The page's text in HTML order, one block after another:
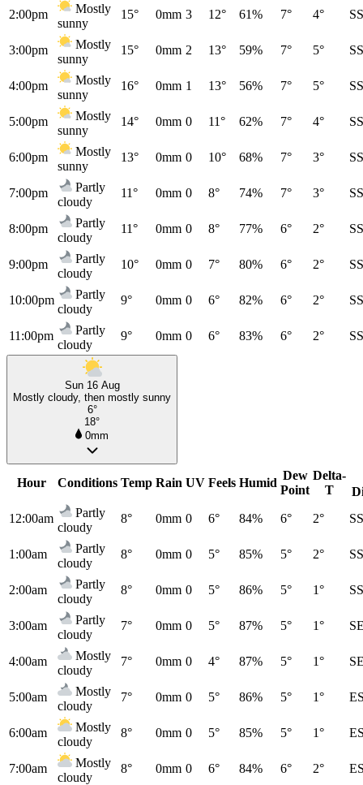
2:00pm
Mostly
sunny
15° 0mm 3 12° 61% 7° 4°
3:00pm
Mostly
sunny
15° 0mm 2 13° 59% 7° 5°
4:00pm
Mostly
sunny
16° 0mm 1 13° 56% 7° 5°
5:00pm
Mostly
sunny
14° 0mm 0 11° 62% 7° 4°
6:00pm
Mostly
sunny
13° 0mm 0 10° 68% 7° 3°
7:00pm
Partly
cloudy
11° 0mm 0 8° 74% 7° 3°
8:00pm
Partly
cloudy
11° 0mm 0 8° 77% 6° 2°
9:00pm
Partly
cloudy
10° 0mm 0 7° 80% 6° 2°
10:00pm
Partly
cloudy
9° 0mm 0 6° 82% 6° 2°
11:00pm
Partly
cloudy
9° 0mm 0 6° 83% 6° 2°
Sun 16 Aug
Mostly cloudy, then mostly sunny
6°
18°
0mm
Hour Conditions Temp Rain UV Feels Humid
Dew
Point
Delta-
T
12:00am
Partly
cloudy
8° 0mm 0 6° 84% 6° 2°
1:00am
Partly
cloudy
8° 0mm 0 5° 85% 5° 2°
2:00am
Partly
cloudy
8° 0mm 0 5° 86% 5° 1°
3:00am
Partly
cloudy
7° 0mm 0 5° 87% 5° 1°
4:00am
Mostly
cloudy
7° 0mm 0 4° 87% 5° 1°
5:00am
Mostly
cloudy
7° 0mm 0 5° 86% 5° 1°
6:00am
Mostly
cloudy
8° 0mm 0 5° 85% 5° 1°
7:00am
Mostly
cloudy
8° 0mm 0 6° 84% 6° 2°